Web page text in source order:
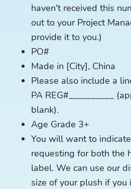
haven't received this
out to your Project
provide it to you.)
PO#
Made in [City], China
Please also include a
PA REG#__________
blank).
Age Grade 3+
You will want to
requesting for both the
label. We can use our
size of your plush if you